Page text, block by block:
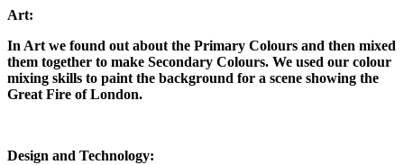
Art:
In Art we found out about the Primary Colours and then mixed
them together to make Secondary Colours. We used our colour
mixing skills to paint the background for a scene showing the
Great Fire of London.
Design and Technology: